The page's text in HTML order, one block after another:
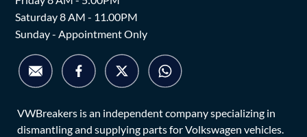
Saturday 8 AM - 11.00PM
Sunday - Appointment Only
VWBreakers is an independent company specializing in
dismantling and supplying parts for Volkswagen vehicles.